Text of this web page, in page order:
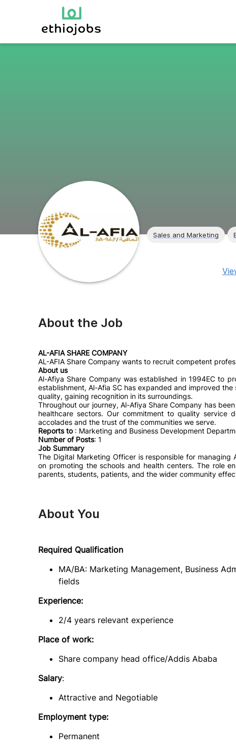
Sales and Marketing
About the Job
AL-AFIA SHARE COMPANY
AL-AFIA Share Company wants to recruit competent
About us
Al-Afiya Share Company was established in 1994EC to
establishment, Al-Afia SC has expanded and improved
quality, gaining recognition in its surroundings.
Throughout our journey, Al-Afiya Share Company has
healthcare sectors. Our commitment to quality service
accolades and the trust of the communities we serve.
Reports to: Marketing and Business Development
Number of Posts: 1
Job Summary
The Digital Marketing Officer is responsible for managing
on promoting the schools and health centers. The role
parents, students, patients, and the wider community
About You
Required Qualification
MA/BA: Marketing Management, Business
fields
Experience:
2/4 years relevant experience
Place of work:
Share company head office/Addis Ababa
Salary:
Attractive and Negotiable
Employment type:
Permanent